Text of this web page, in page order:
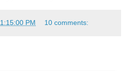
PM 10 comments: